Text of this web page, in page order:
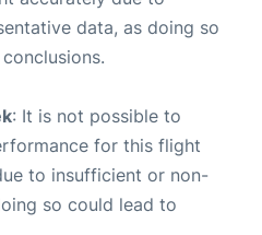
data, as doing so
: It is not possible to
for this flight
to insufficient or non-
so could lead to